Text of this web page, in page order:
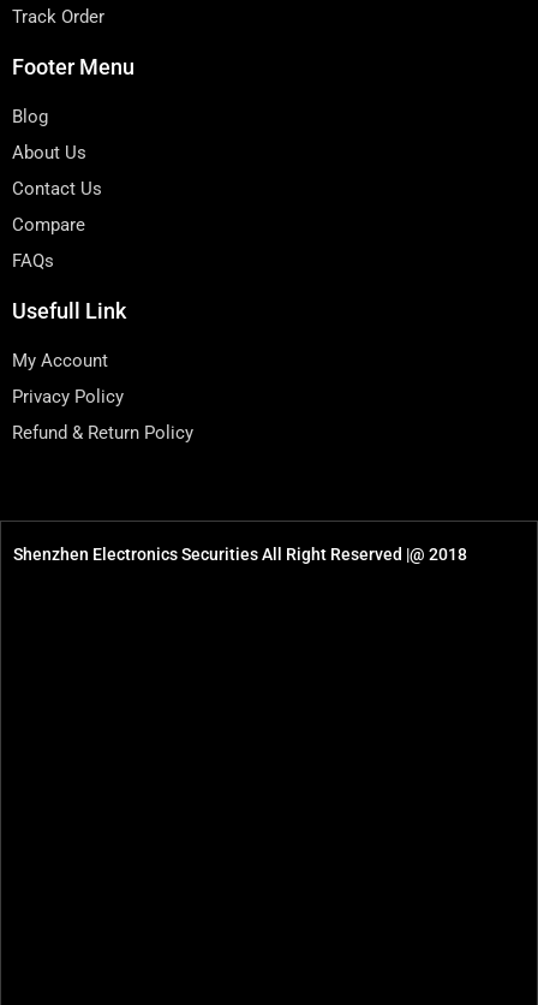
Track Order
Footer Menu
Blog
About Us
Contact Us
Compare
FAQs
Usefull Link
My Account
Privacy Policy
Refund & Return Policy
Shenzhen Electronics Securities All Right Reserved |@ 2018